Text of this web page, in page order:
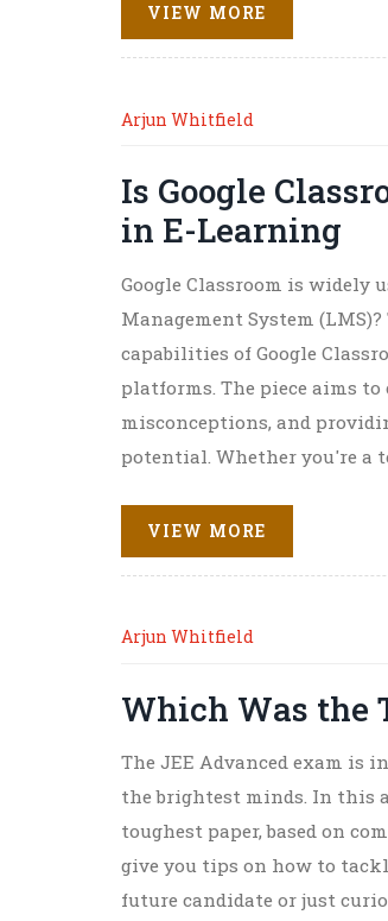
VIEW MORE
Arjun Whitfield
Is Google
in E-Learning
Google Classroom is
Management System
capabilities of Google
platforms. The piece aims
misconceptions, and
potential. Whether you're a
VIEW MORE
Arjun Whitfield
Which Was the
The JEE Advanced exam is
the brightest minds. In this
toughest paper, based on
give you tips on how to
future candidate or just